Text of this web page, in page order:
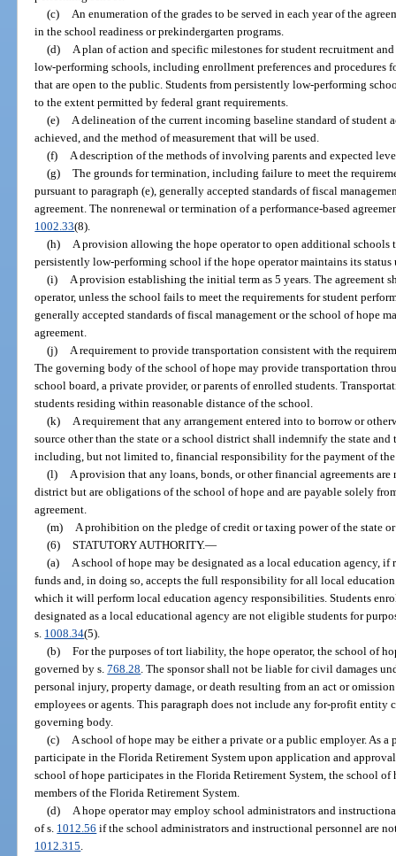
(c) An enumeration of the grades to be served in each year of the
in the school readiness or prekindergarten programs.
(d) A plan of action and specific milestones for student recruitment
low-performing schools, including enrollment preferences and procedures
that are open to the public. Students from persistently low-performing
to the extent permitted by federal grant requirements.
(e) A delineation of the current incoming baseline standard of student
achieved, and the method of measurement that will be used.
(f) A description of the methods of involving parents and expected
(g) The grounds for termination, including failure to meet the
pursuant to paragraph (e), generally accepted standards of fiscal
agreement. The nonrenewal or termination of a performance-based
1002.33(8).
(h) A provision allowing the hope operator to open additional schools
persistently low-performing school if the hope operator maintains its status
(i) A provision establishing the initial term as 5 years. The agreement
operator, unless the school fails to meet the requirements for student
generally accepted standards of fiscal management or the school of hope
agreement.
(j) A requirement to provide transportation consistent with the
The governing body of the school of hope may provide transportation
school board, a private provider, or parents of enrolled students.
students residing within reasonable distance of the school.
(k) A requirement that any arrangement entered into to borrow or
source other than the state or a school district shall indemnify the state
including, but not limited to, financial responsibility for the payment of
(l) A provision that any loans, bonds, or other financial agreements
district but are obligations of the school of hope and are payable solely
agreement.
(m) A prohibition on the pledge of credit or taxing power of the state
(6) STATUTORY AUTHORITY.—
(a) A school of hope may be designated as a local education agency,
funds and, in doing so, accepts the full responsibility for all local
which it will perform local education agency responsibilities. Students
designated as a local educational agency are not eligible students for
s. 1008.34(5).
(b) For the purposes of tort liability, the hope operator, the school of
governed by s.768.28. The sponsor shall not be liable for civil damages
personal injury, property damage, or death resulting from an act or
employees or agents. This paragraph does not include any for-profit entity
governing body.
(c) A school of hope may be either a private or a public employer. As
participate in the Florida Retirement System upon application and
school of hope participates in the Florida Retirement System, the school of
members of the Florida Retirement System.
(d) A hope operator may employ school administrators and
of s. 1012.56 if the school administrators and instructional personnel are
1012.315.